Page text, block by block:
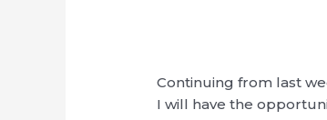
Continuing from last
I will have the